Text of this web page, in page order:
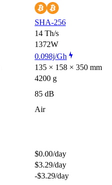
SHA-256
14 Th/s
1372W
0.098j/Gh
135 × 158 × 350 mm
4200 g
85 dB
Air
$0.00/day
$3.29/day
-$3.29/day